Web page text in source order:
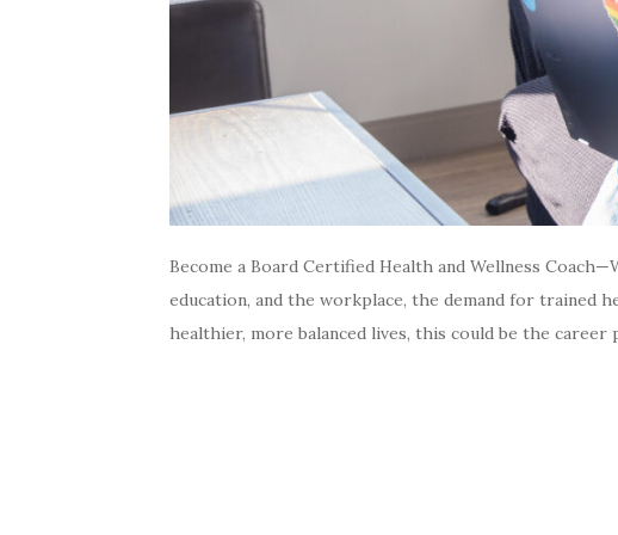
Become a Board Certified Health and Wellness
education, and the workplace, the demand for trained
healthier, more balanced lives, this could be the career